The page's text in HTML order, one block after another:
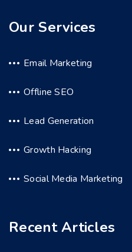
Our Services
Email Marketing
Offline SEO
Lead Generation
Growth Hacking
Social Media Marketing
Recent Articles